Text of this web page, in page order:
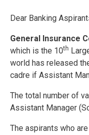
Dear Banking
General Insurance
which is the 10th
world has released
cadre if Assistant
The total number of
Assistant Manager
The aspirants who